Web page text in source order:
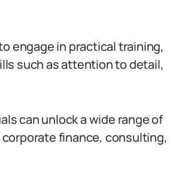
engage in practical training,
such as attention to detail,
can unlock a wide range of
finance, consulting,